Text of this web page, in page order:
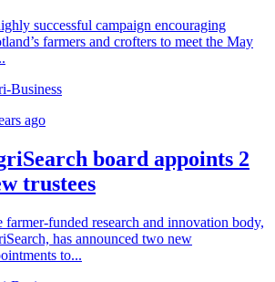
successful campaign encouraging
farmers and crofters to meet the May
Business
ago
board appoints 2
trustees
farmer-funded research and innovation body,
has announced two new
to...